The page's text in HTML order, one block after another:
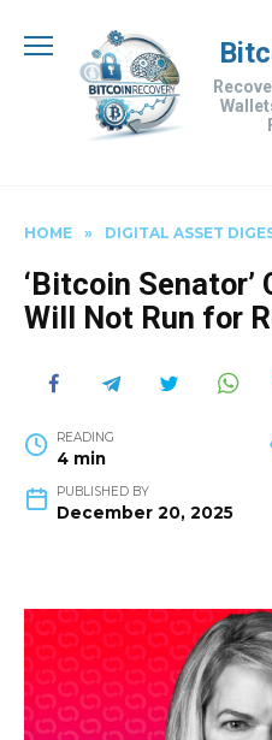
content
HOME » DIGITAL ASSET
‘Bitcoin
Will Not Run for
READING
4 min
PUBLISHED BY
December 20, 2025